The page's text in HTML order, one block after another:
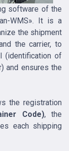
software of the
WMS». It is a
the shipment
the carrier, to
(identification of
and ensures the
the registration
Code), the
each shipping